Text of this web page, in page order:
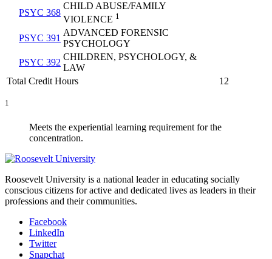
PSYC 368
CHILD ABUSE/FAMILY
VIOLENCE 1
PSYC 391
ADVANCED FORENSIC
PSYCHOLOGY
PSYC 392
CHILDREN, PSYCHOLOGY, &
LAW
Total Credit Hours
12
1
Meets the experiential learning requirement for the
concentration.
Roosevelt University is a national leader in educating socially
conscious citizens for active and dedicated lives as leaders in their
professions and their communities.
Facebook
LinkedIn
Twitter
Snapchat